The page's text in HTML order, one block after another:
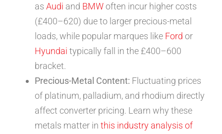
as Audi and BMWoften incur higher costs
(£400–620) due to larger precious-metal
loads, while popular marques like Ford or
Hyundai typically fall in the £400–600
bracket.
Precious-Metal Content: Fluctuating prices
of platinum, palladium, and rhodium directly
affect converter pricing. Learn why these
metals matter in this industry analysis of